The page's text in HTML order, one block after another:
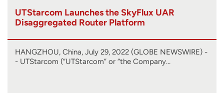
UTStarcom Launches the SkyFlux UAR
Disaggregated Router Platform
HANGZHOU, China, July 29, 2022 (GLOBE NEWSWIRE) -
- UTStarcom (“UTStarcom” or “the Company…